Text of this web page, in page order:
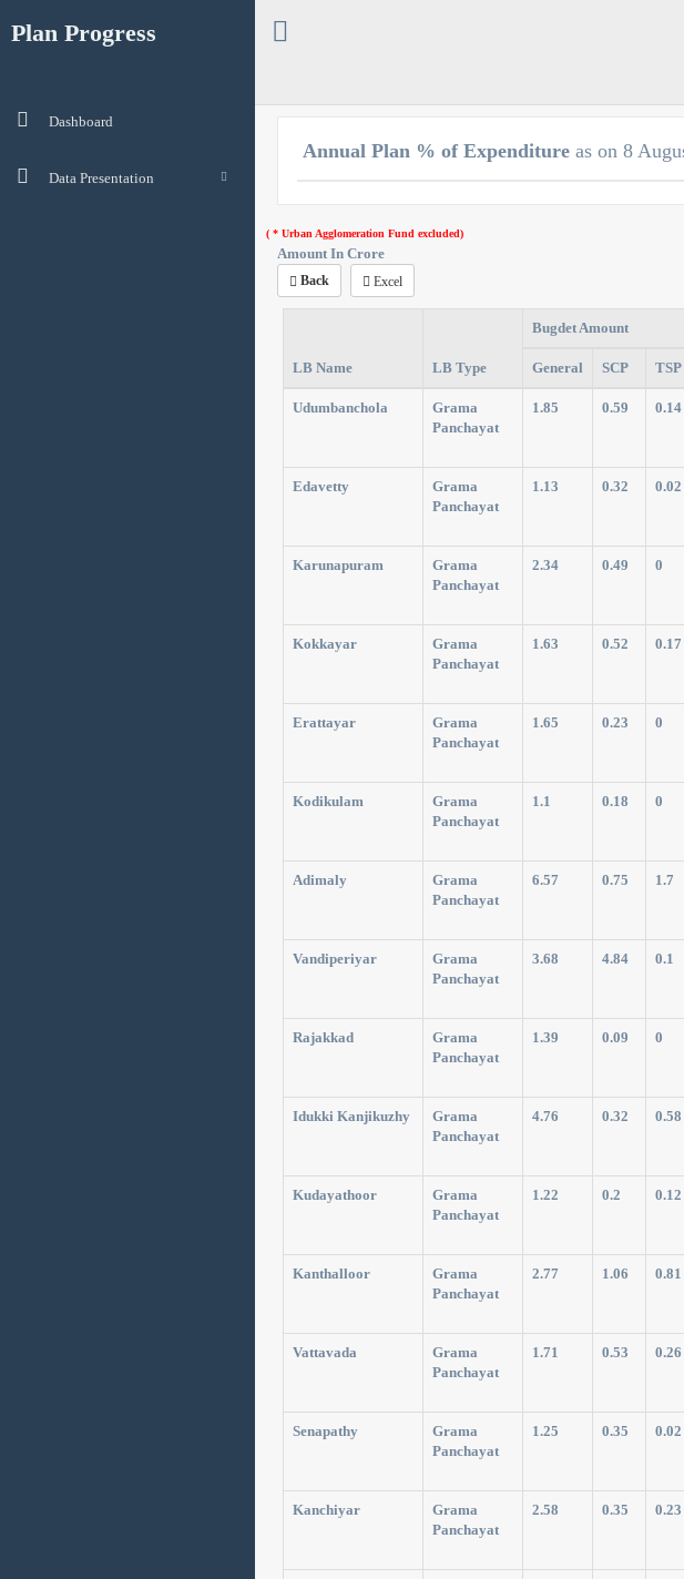
Plan Progress
Dashboard
Data Presentation
Annual Plan % of Expenditure as on 8
( * Urban Agglomeration Fund excluded)
Amount In Crore
Back Excel
LB Name LB Type
Bugdet Amount
General SCP TSP
Udumbanchola
Grama
Panchayat
1.85 0.59 0.14
Edavetty
Grama
Panchayat
1.13 0.32 0.02
Karunapuram
Grama
Panchayat
2.34 0.49 0
Kokkayar
Grama
Panchayat
1.63 0.52 0.17
Erattayar
Grama
Panchayat
1.65 0.23 0
Kodikulam
Grama
Panchayat
1.1 0.18 0
Adimaly
Grama
Panchayat
6.57 0.75 1.7
Vandiperiyar
Grama
Panchayat
3.68 4.84 0.1
Rajakkad
Grama
Panchayat
1.39 0.09 0
Idukki Kanjikuzhy
Grama
Panchayat
4.76 0.32 0.58
Kudayathoor
Grama
Panchayat
1.22 0.2 0.12
Kanthalloor
Grama
Panchayat
2.77 1.06 0.81
Vattavada
Grama
Panchayat
1.71 0.53 0.26
Senapathy
Grama
Panchayat
1.25 0.35 0.02
Kanchiyar
Grama
Panchayat
2.58 0.35 0.23